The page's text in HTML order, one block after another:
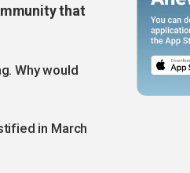
that
Why would
in March